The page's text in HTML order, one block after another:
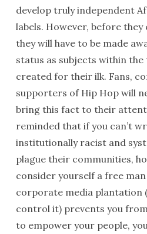
develop truly independent
labels. However, before
they will have to be made
status as subjects within
created for their ilk. Fans,
supporters of Hip Hop will
bring this fact to their
reminded that if you can’t
institutionally racist and
plague their communities,
consider yourself a free
corporate media plantation
control it) prevents you
to empower your people,